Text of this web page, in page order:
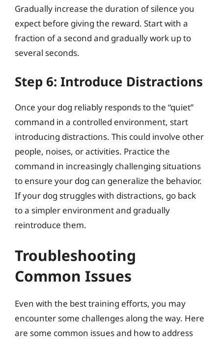
Gradually increase the duration of silence you
expect before giving the reward. Start with a
fraction of a second and gradually work up to
several seconds.
Step 6: Introduce Distractions
Once your dog reliably responds to the “quiet”
command in a controlled environment, start
introducing distractions. This could involve other
people, noises, or activities. Practice the
command in increasingly challenging situations
to ensure your dog can generalize the behavior.
If your dog struggles with distractions, go back
to a simpler environment and gradually
reintroduce them.
Troubleshooting
Common Issues
Even with the best training efforts, you may
encounter some challenges along the way. Here
are some common issues and how to address